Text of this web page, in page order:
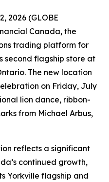
2026 (GLOBE
Canada, the
trading platform for
second flagship store at
The new location
on Friday, July
lion dance, ribbon-
from Michael Arbus,
reflects a significant
continued growth,
Yorkville flagship and